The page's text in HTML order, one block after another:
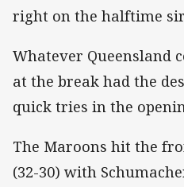
right on the halftime
Whatever Queensland
at the break had the
quick tries in the
The Maroons hit the
(32-30) with